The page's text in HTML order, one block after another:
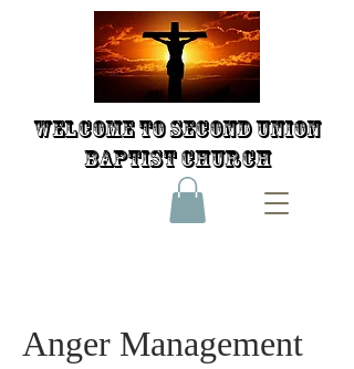
Welcome to Second Union
Baptist Church
Anger Management